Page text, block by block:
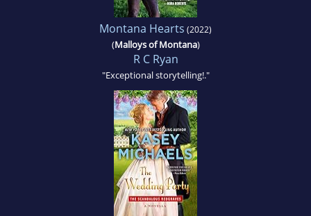
Montana Hearts (2022)
(Malloys of Montana)
R C Ryan
"Exceptional storytelling!."